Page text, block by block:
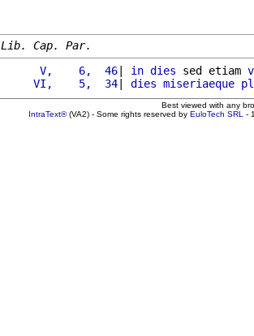
Lib. Cap. Par.
      V,    6,  46
| in dies sed etiam
     VI,    5,  34
| dies miseriaeque
Best viewed with any
IntraText®(VA2) - Some rights reserved by EuloTech SRL -